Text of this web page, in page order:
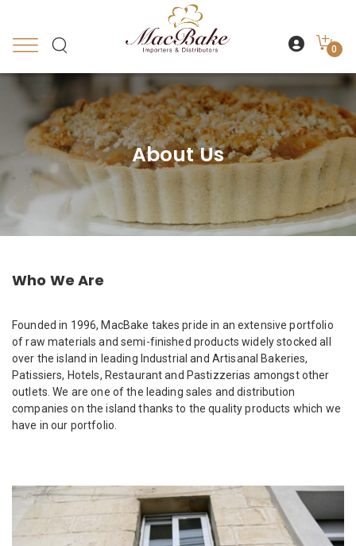
0
About Us
Who We Are
Founded in 1996, MacBake takes pride in an extensive portfolio
of raw materials and semi-finished products widely stocked all
over the island in leading Industrial and Artisanal Bakeries,
Patissiers, Hotels, Restaurant and Pastizzerias amongst other
outlets. We are one of the leading sales and distribution
companies on the island thanks to the quality products which we
have in our portfolio.